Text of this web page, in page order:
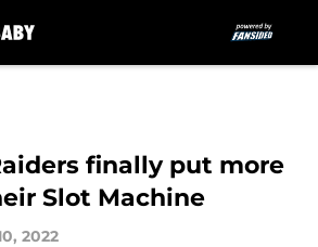
finally put more
Slot Machine
2022